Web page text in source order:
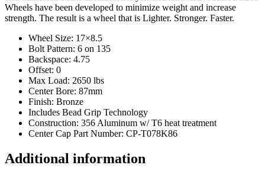
Wheels have been developed to minimize weight and increase
strength. The result is a wheel that is Lighter. Stronger. Faster.
Wheel Size: 17×8.5
Bolt Pattern: 6 on 135
Backspace: 4.75
Offset: 0
Max Load: 2650 lbs
Center Bore: 87mm
Finish: Bronze
Includes Bead Grip Technology
Construction: 356 Aluminum w/ T6 heat treatment
Center Cap Part Number: CP-T078K86
Additional information